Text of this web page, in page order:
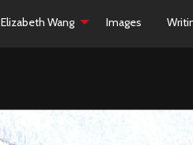
Elizabeth Wang Images